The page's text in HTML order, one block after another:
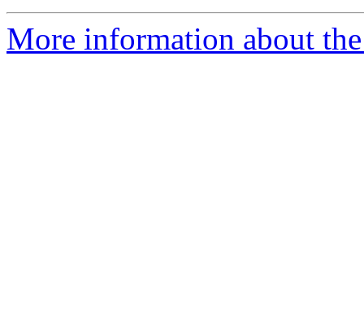
More information about